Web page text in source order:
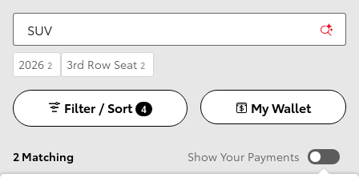
2026 2 3rd Row Seat 2
2 Matching
Filter / Sort 4 My Wallet
Show Your Payments